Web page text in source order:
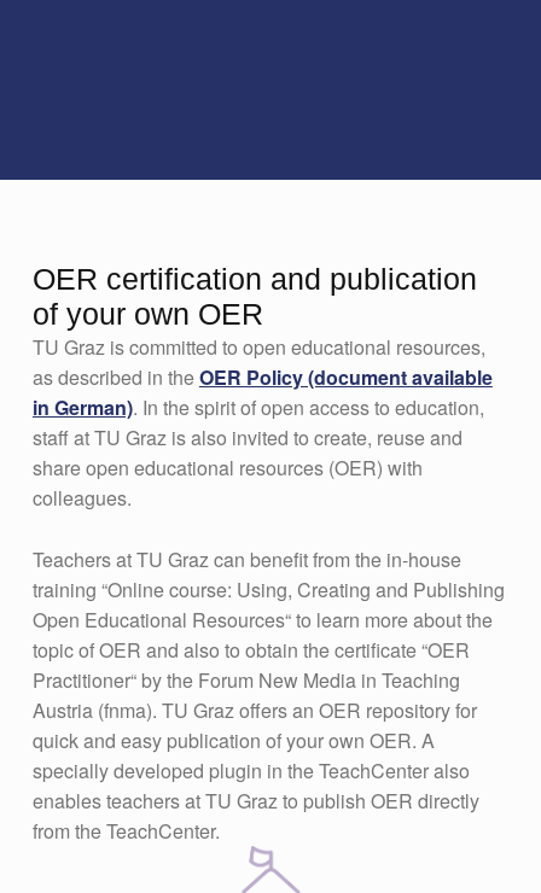
OER certification and publication
of your own OER
TU Graz is committed to open educational resources,
as described in theOER Policy (document available
in German). In the spirit of open access to education,
staff at TU Graz is also invited to create, reuse and
share open educational resources (OER) with
colleagues.
Teachers at TU Graz can benefit from the in-house
training “Online course: Using, Creating and Publishing
Open Educational Resources“ to learn more about the
topic of OER and also to obtain the certificate “OER
Practitioner“ by the Forum New Media in Teaching
Austria (fnma). TU Graz offers an OER repository for
quick and easy publication of your own OER. A
specially developed plugin in the TeachCenter also
enables teachers at TU Graz to publish OER directly
from the TeachCenter.